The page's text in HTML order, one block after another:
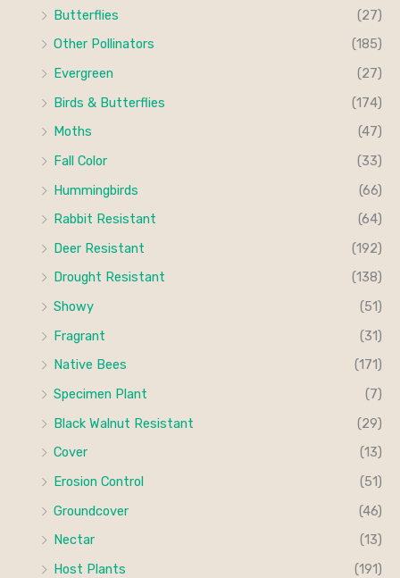
Butterflies
(27)
Other Pollinators
(185)
Evergreen
(27)
Birds & Butterflies
(174)
Moths
(47)
Fall Color
(33)
Hummingbirds
(66)
Rabbit Resistant
(64)
Deer Resistant
(192)
Drought Resistant
(138)
Showy
(51)
Fragrant
(31)
Native Bees
(171)
Specimen Plant
(7)
Black Walnut Resistant
(29)
Cover
(13)
Erosion Control
(51)
Groundcover
(46)
Nectar
(13)
Host Plants
(191)